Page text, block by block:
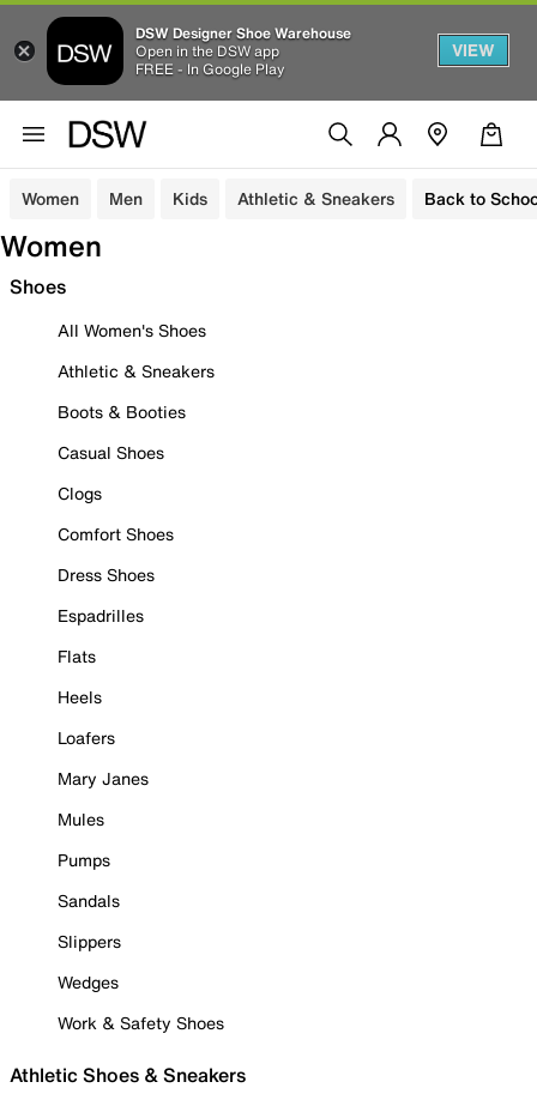
DSW Designer Shoe Warehouse
Open in the DSW app
FREE - In Google Play
VIEW
Women Men Kids Athletic & Sneakers Back to
Women
Shoes
All Women's Shoes
Athletic & Sneakers
Boots & Booties
Casual Shoes
Clogs
Comfort Shoes
Dress Shoes
Espadrilles
Flats
Heels
Loafers
Mary Janes
Mules
Pumps
Sandals
Slippers
Wedges
Work & Safety Shoes
Athletic Shoes & Sneakers